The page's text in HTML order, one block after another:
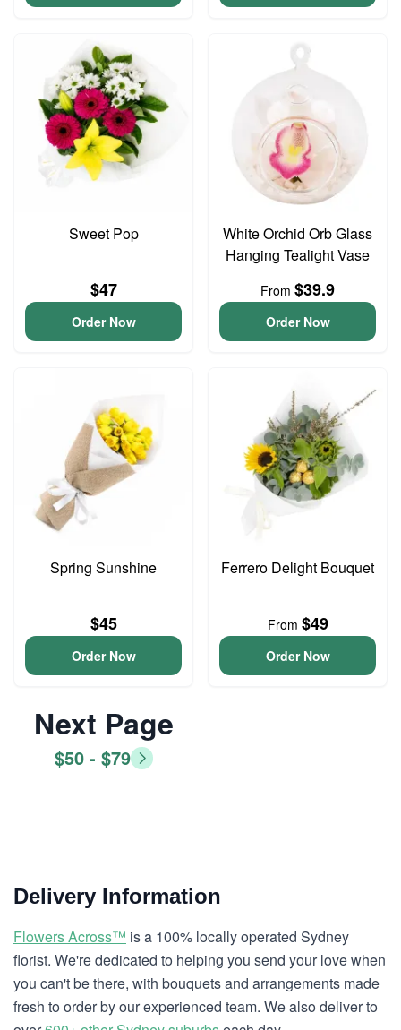
Sweet Pop
$47
Order Now
White Orchid Orb Glass
Hanging Tealight Vase
From $39.9
Order Now
Spring Sunshine
$45
Order Now
Ferrero Delight Bouquet
From $49
Order Now
Next Page
$50 - $79
Delivery Information
Flowers Across™ is a 100% locally operated Sydney
florist. We're dedicated to helping you send your love when
you can't be there, with bouquets and arrangements made
fresh to order by our experienced team. We also deliver to